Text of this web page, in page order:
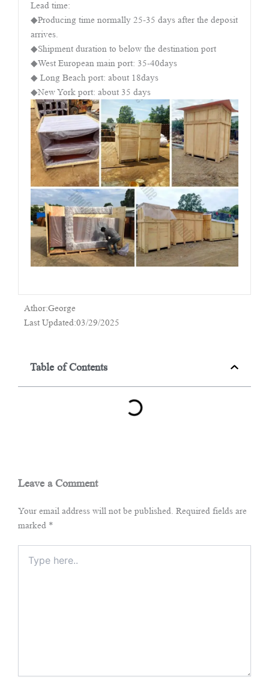
Lead time:
◆Producing time normally 25-35 days after the deposit
arrives.
◆Shipment duration to below the destination port
◆West European main port: 35-40days
◆ Long Beach port: about 18days
◆New York port: about 35 days
Athor:George
Last Updated:03/29/2025
Table of Contents
Leave a Comment
Your email address will not be published. Required fields are
marked *
here..